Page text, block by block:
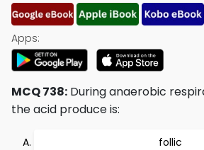
Apps:
MCQ 738: During anaerobic
the acid produce is:
follic